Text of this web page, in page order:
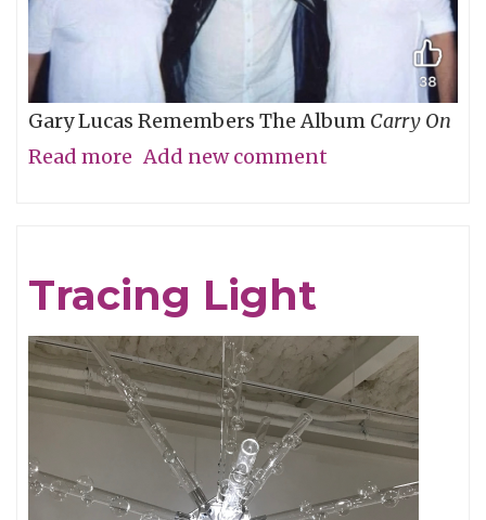
Gary Lucas Remembers The Album Carry On
Read more about
Cornell,
An
Appreciation
Add new comment
Tracing Light